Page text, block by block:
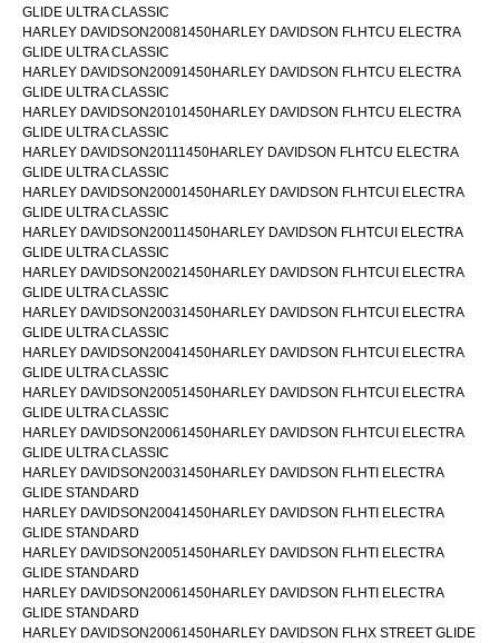
GLIDE ULTRA CLASSIC
HARLEY DAVIDSON20081450HARLEY DAVIDSON FLHTCU ELECTRA
GLIDE ULTRA CLASSIC
HARLEY DAVIDSON20091450HARLEY DAVIDSON FLHTCU ELECTRA
GLIDE ULTRA CLASSIC
HARLEY DAVIDSON20101450HARLEY DAVIDSON FLHTCU ELECTRA
GLIDE ULTRA CLASSIC
HARLEY DAVIDSON20111450HARLEY DAVIDSON FLHTCU ELECTRA
GLIDE ULTRA CLASSIC
HARLEY DAVIDSON20001450HARLEY DAVIDSON FLHTCUI ELECTRA
GLIDE ULTRA CLASSIC
HARLEY DAVIDSON20011450HARLEY DAVIDSON FLHTCUI ELECTRA
GLIDE ULTRA CLASSIC
HARLEY DAVIDSON20021450HARLEY DAVIDSON FLHTCUI ELECTRA
GLIDE ULTRA CLASSIC
HARLEY DAVIDSON20031450HARLEY DAVIDSON FLHTCUI ELECTRA
GLIDE ULTRA CLASSIC
HARLEY DAVIDSON20041450HARLEY DAVIDSON FLHTCUI ELECTRA
GLIDE ULTRA CLASSIC
HARLEY DAVIDSON20051450HARLEY DAVIDSON FLHTCUI ELECTRA
GLIDE ULTRA CLASSIC
HARLEY DAVIDSON20061450HARLEY DAVIDSON FLHTCUI ELECTRA
GLIDE ULTRA CLASSIC
HARLEY DAVIDSON20031450HARLEY DAVIDSON FLHTI ELECTRA
GLIDE STANDARD
HARLEY DAVIDSON20041450HARLEY DAVIDSON FLHTI ELECTRA
GLIDE STANDARD
HARLEY DAVIDSON20051450HARLEY DAVIDSON FLHTI ELECTRA
GLIDE STANDARD
HARLEY DAVIDSON20061450HARLEY DAVIDSON FLHTI ELECTRA
GLIDE STANDARD
HARLEY DAVIDSON20061450HARLEY DAVIDSON FLHX STREET GLIDE